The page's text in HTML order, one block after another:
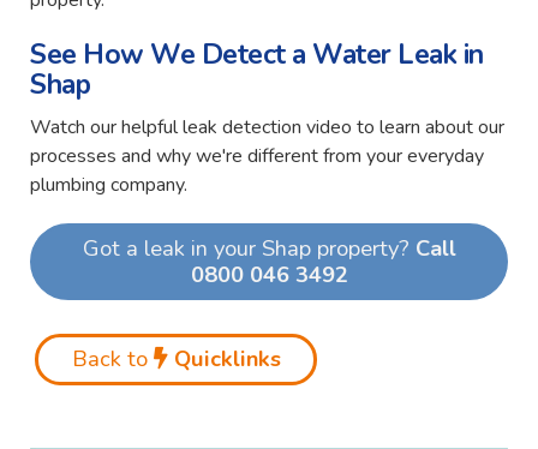
See How We Detect a Water Leak in
Shap
Watch our helpful leak detection video to learn about our
processes and why we're different from your everyday
plumbing company.
Got a leak in your Shap property? Call
0800 046 3492
Back to Quicklinks